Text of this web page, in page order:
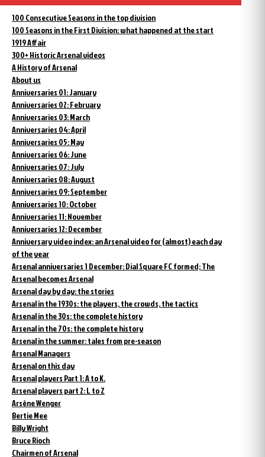
100 Consecutive Seasons in the top division
100 Seasons in the First Division: what happened at the start
1919 Affair
300+ Historic Arsenal videos
A History of Arsenal
About us
Anniversaries 01: January
Anniversaries 02: February
Anniversaries 03: March
Anniversaries 04: April
Anniversaries 05: May
Anniversaries 06: June
Anniversaries 07: July
Anniversaries 08: August
Anniversaries 09: September
Anniversaries 10: October
Anniversaries 11: November
Anniversaries 12: December
Anniversary video index: an Arsenal video for (almost) each day
of the year
Arsenal anniversaries 1 December: Dial Square FC formed; The
Arsenal becomes Arsenal
Arsenal day by day: the stories
Arsenal in the 1930s: the players, the crowds, the tactics
Arsenal in the 30s: the complete history
Arsenal in the 70s: the complete history
Arsenal in the summer: tales from pre-season
Arsenal Managers
Arsenal on this day
Arsenal players Part 1: A to K.
Arsenal players part 2: L to Z
Arsène Wenger
Bertie Mee
Billy Wright
Bruce Rioch
Chairmen of Arsenal